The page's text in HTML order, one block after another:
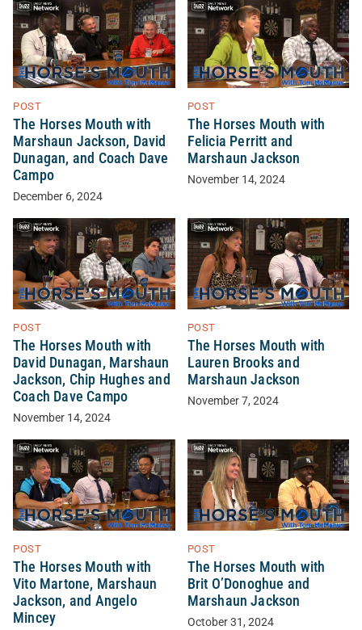
POST
The Horses Mouth with
Marshaun Jackson, David
Dunagan, and Coach Dave
Campo
December 6, 2024
POST
The Horses Mouth with
Felicia Perritt and
Marshaun Jackson
November 14, 2024
POST
The Horses Mouth with
David Dunagan, Marshaun
Jackson, Chip Hughes and
Coach Dave Campo
November 14, 2024
POST
The Horses Mouth with
Lauren Brooks and
Marshaun Jackson
November 7, 2024
POST
The Horses Mouth with
Vito Martone, Marshaun
Jackson, and Angelo
Mincey
POST
The Horses Mouth with
Brit O’Donoghue and
Marshaun Jackson
October 31, 2024